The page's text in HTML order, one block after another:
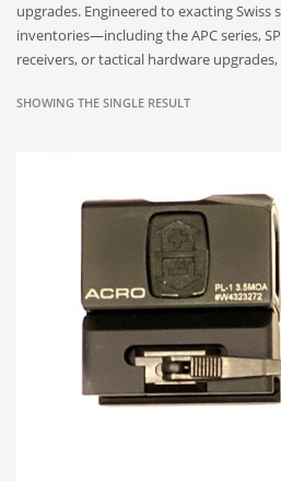
upgrades. Engineered to exacting
inventories—including the APC series,
receivers, or tactical hardware
SHOWING THE SINGLE RESULT